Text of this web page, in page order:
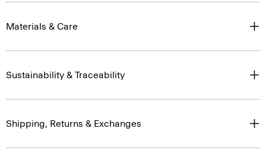
Materials & Care
Sustainability & Traceability
Shipping, Returns & Exchanges